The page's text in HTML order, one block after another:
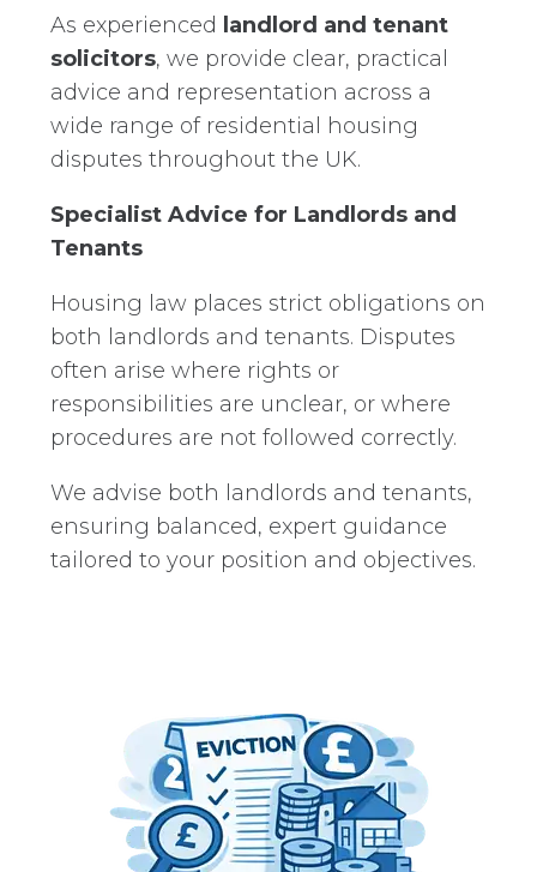
As experienced
landlord and tenant
solicitors, we provide clear, practical
advice and representation across a
wide range of residential housing
disputes throughout the UK.
Specialist Advice for Landlords and
Tenants
Housing law places strict obligations on
both landlords and tenants. Disputes
often arise where rights or
responsibilities are unclear, or where
procedures are not followed correctly.
We advise both landlords and tenants,
ensuring balanced, expert guidance
tailored to your position and objectives.